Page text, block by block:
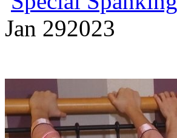
Jan 292023